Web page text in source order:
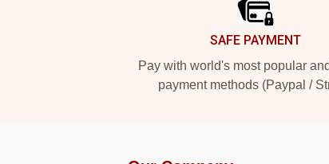
SAFE PAYMENT
Pay with world's most popular
payment methods (Paypal /